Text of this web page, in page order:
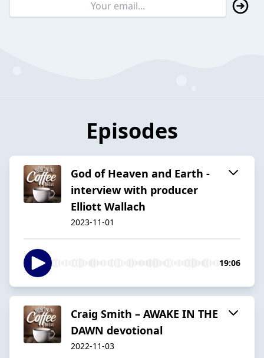
Episodes
God of Heaven and Earth -
interview with producer
Elliott Wallach
2023-11-01
19:06
Craig Smith – AWAKE IN THE
DAWN devotional
2022-11-03